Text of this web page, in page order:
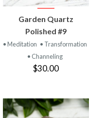
Garden Quartz
Polished #9
• Meditation • Transformation
• Channeling
$30.00